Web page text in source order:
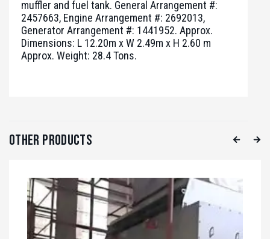
muffler and fuel tank. General Arrangement #:
2457663, Engine Arrangement #: 2692013,
Generator Arrangement #: 1441952. Approx.
Dimensions: L 12.20m x W 2.49m x H 2.60 m
Approx. Weight: 28.4 Tons.
Other Products